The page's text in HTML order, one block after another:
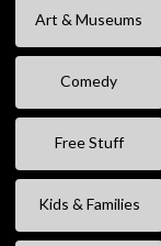
Art & Museums
Comedy
Free Stuff
Kids & Families